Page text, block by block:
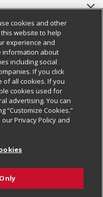
cookies and other
website to help
experience and
information about
including social
If you click
of all cookies. If you
cookies used for
advertising. You can
“Customize Cookies.”
Privacy Policy and